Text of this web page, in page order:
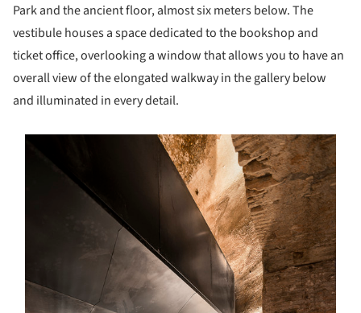
Park and the ancient floor, almost six meters below. The
vestibule houses a space dedicated to the bookshop and
ticket office, overlooking a window that allows you to have an
overall view of the elongated walkway in the gallery below
and illuminated in every detail.